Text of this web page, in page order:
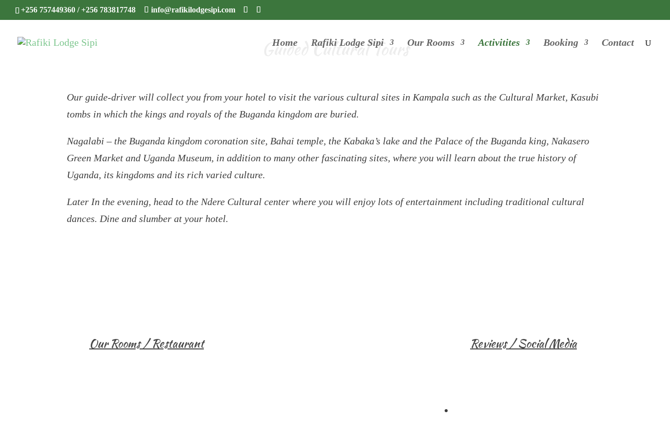
+256 757449360 / +256 783817748 info@rafikilodgesipi.com
Home Rafiki Lodge Sipi Our Rooms Activitites Booking Contact
Guided Cultural Tours
Our guide-driver will collect you from your hotel to visit the various cultural sites in Kampala such as the Cultural Market, Kasubi
tombs in which the kings and royals of the Buganda kingdom are buried.
Nagalabi – the Buganda kingdom coronation site, Bahai temple, the Kabaka’s lake and the Palace of the Buganda king, Nakasero
Green Market and Uganda Museum, in addition to many other fascinating sites, where you will learn about the true history of
Uganda, its kingdoms and its rich varied culture.
Later In the evening, head to the Ndere Cultural center where you will enjoy lots of entertainment including traditional cultural
dances. Dine and slumber at your hotel.
Our Rooms / Restaurant Reviews / Social Media